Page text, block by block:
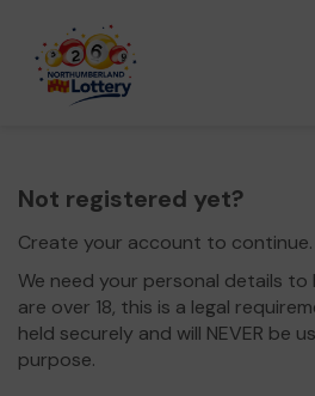
Not registered yet?
Create your account to continue.
We need your personal details
are over 18, this is a legal
held securely and will NEVER be
purpose.